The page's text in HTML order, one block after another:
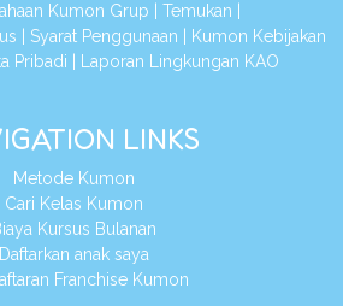
Kumon Grup Temukan
Syarat Penggunaan
Kumon Kebijakan
Pribadi
Laporan Lingkungan KAO
LINKS
Metode Kumon
Cari Kelas Kumon
Kursus Bulanan
Daftarkan anak saya
Franchise Kumon